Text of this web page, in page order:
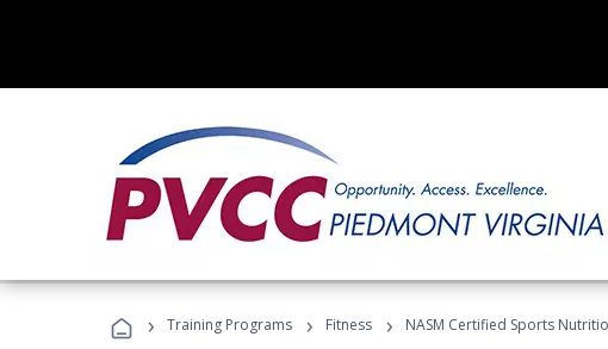
› Training Programs › Fitness › NASM Certified Sports